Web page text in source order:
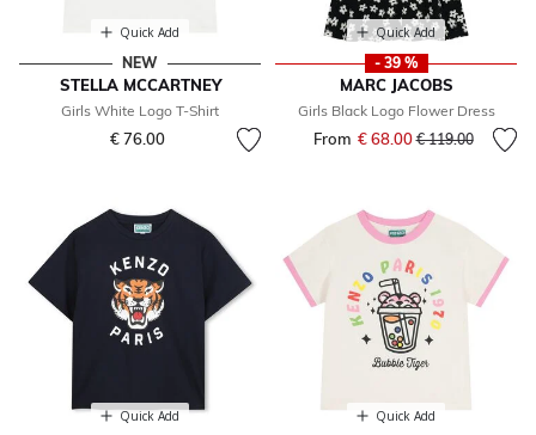
Quick Add
NEW
STELLA MCCARTNEY
Girls White Logo T-Shirt
€ 76.00
Quick Add
- 39 %
MARC JACOBS
Girls Black Logo Flower Dress
From € 68.00Price reduced
€ 119.00to
Quick Add Quick Add